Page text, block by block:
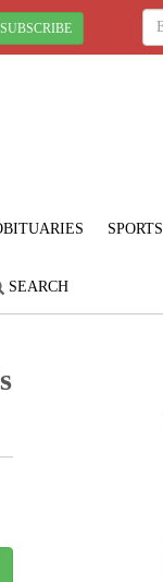
SUBSCRIBE
SPORTS
SEARCH